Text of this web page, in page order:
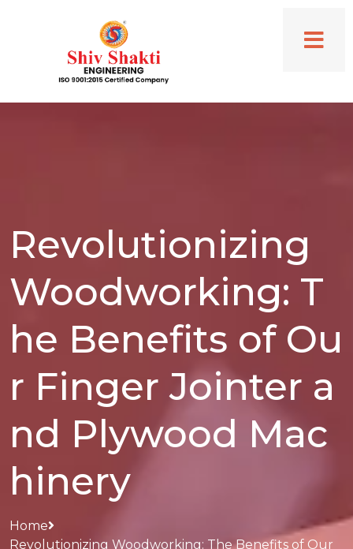
Revolutionizing
Woodworking: T
he Benefits of Ou
r Finger Jointer a
nd Plywood Mac
hinery
Home
Revolutionizing Woodworking: The Benefits of Our